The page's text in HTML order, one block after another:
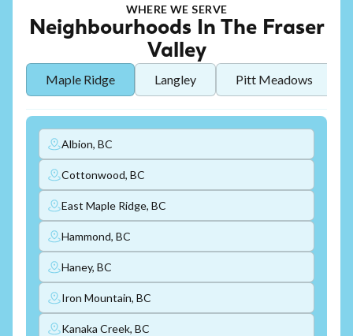
WHERE WE SERVE
Neighbourhoods In The Fraser
Valley
Maple Ridge Langley Pitt Meadows
Albion, BC
Cottonwood, BC
East Maple Ridge, BC
Hammond, BC
Haney, BC
Iron Mountain, BC
Kanaka Creek, BC